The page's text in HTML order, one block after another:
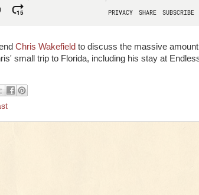
Chris Wakefield to discuss the massive amount
small trip to Florida, including his stay at